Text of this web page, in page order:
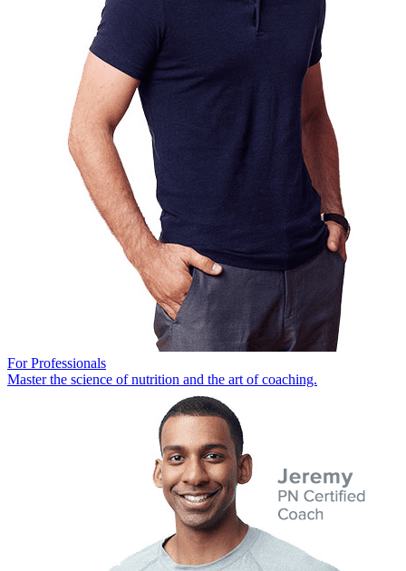
For Professionals
Master the science of nutrition and the art of coaching.